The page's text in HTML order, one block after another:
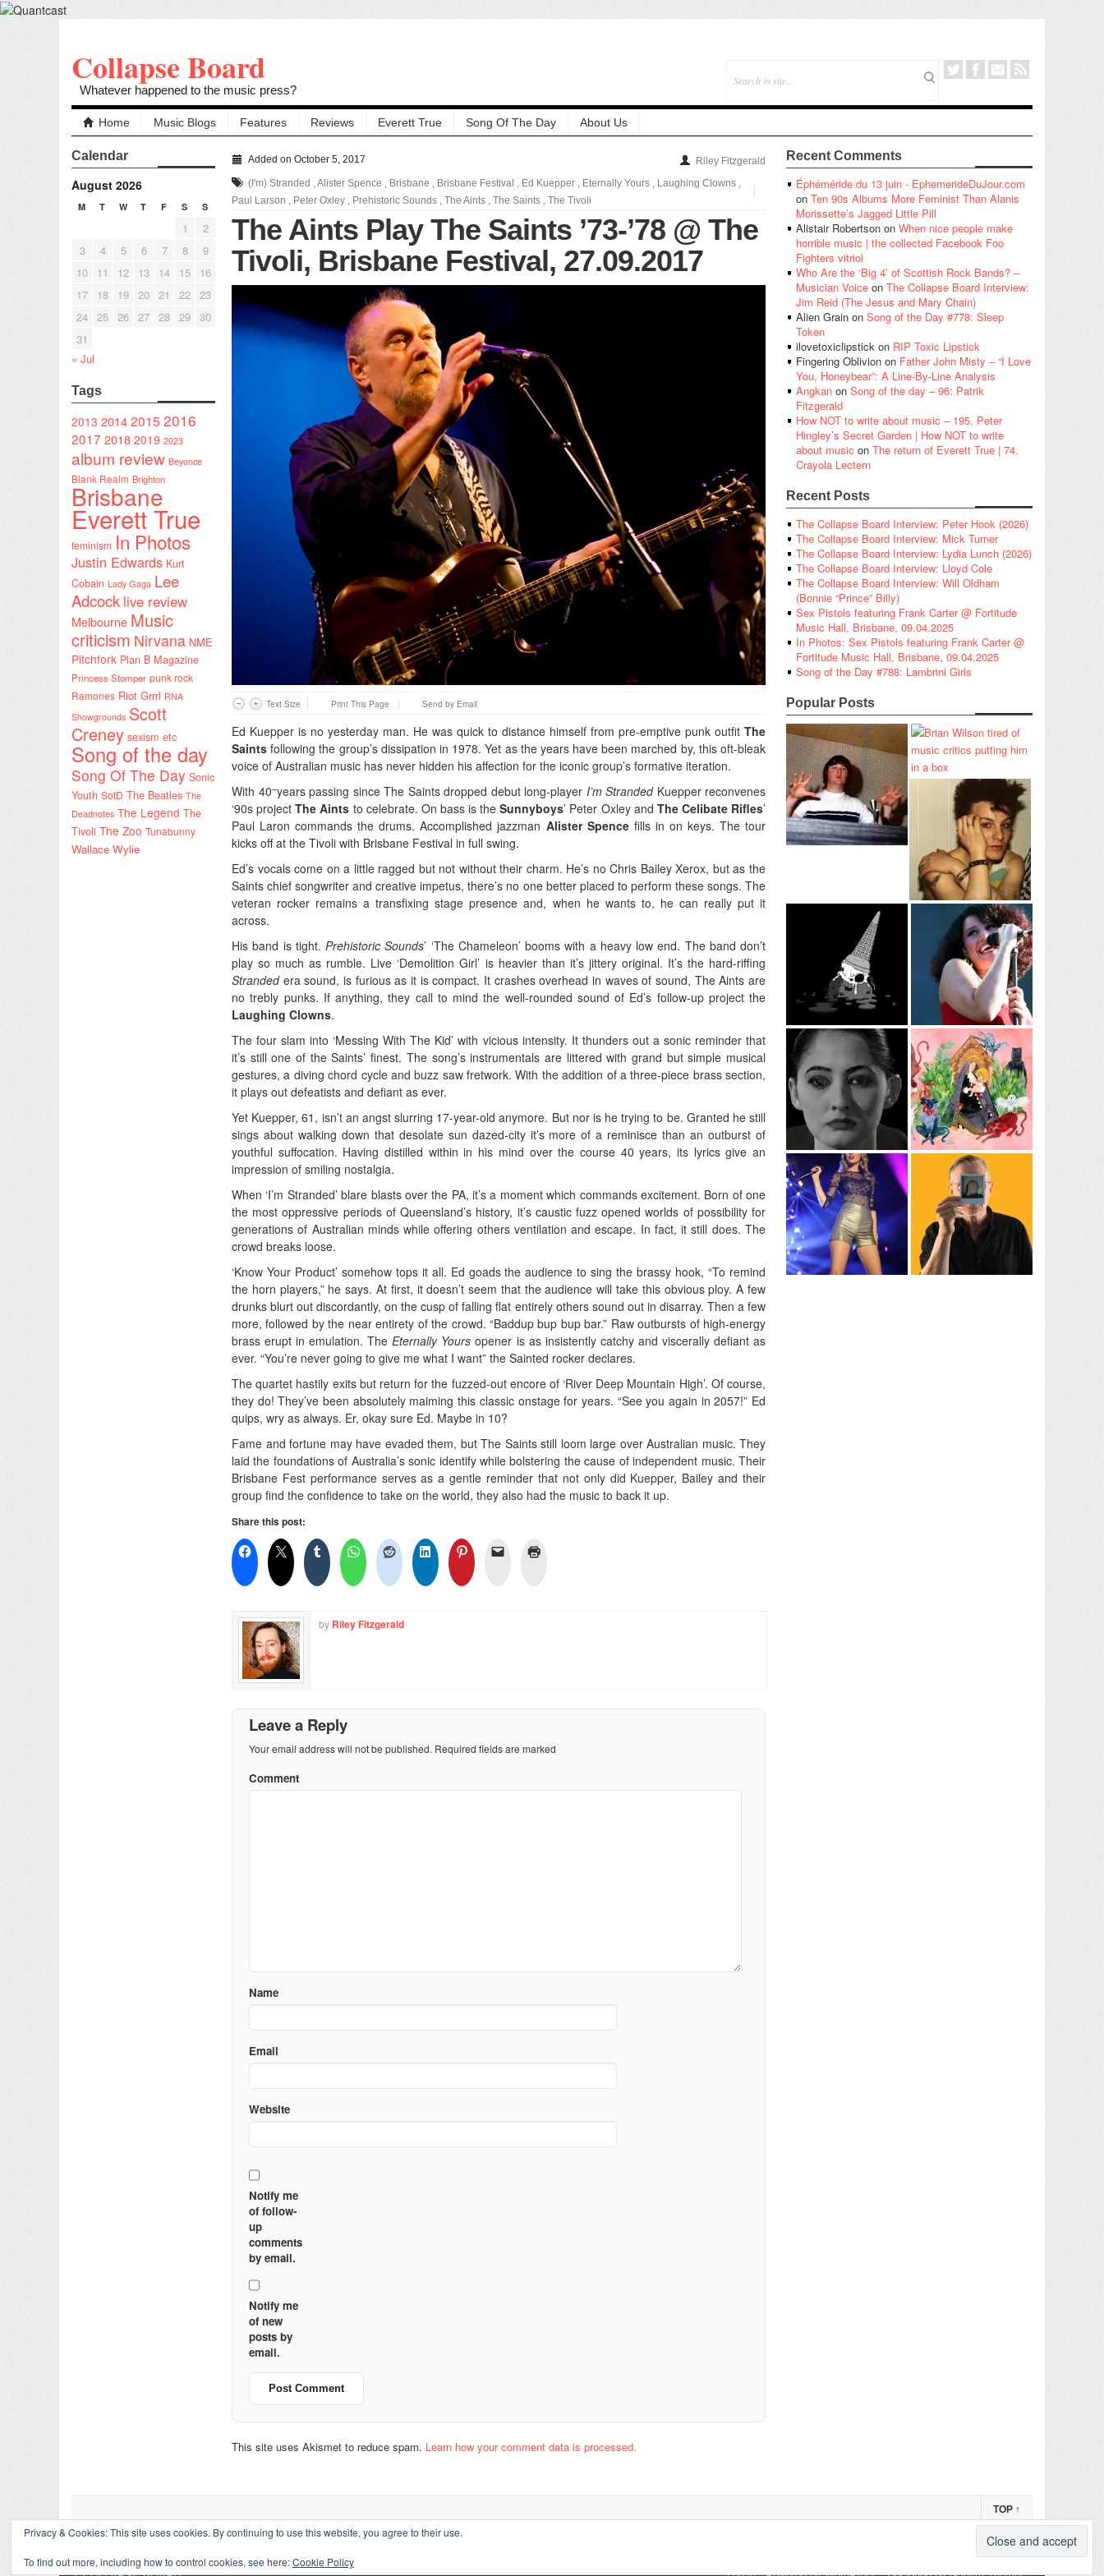
Collapse Board
Whatever happened to the music press?
Home Music Blogs Features Reviews Everett True Song Of The Day About Us
Calendar
August 2026
M T W T F S S
1
2
3
4 5 6 7 8
9
10
11 12 13 14 15
16
17
18 19 20 21 22 23
24 25 26 27 28 29 30
31
« Jul
Tags
2013 20142015 2016
2017 2018 2019 2023
album review Beyonce
Blank Realm Brighton
Brisbane
Everett True
feminism In Photos
Justin Edwards Kurt
Cobain Lady Gaga Lee
Adcock live review
Melbourne Music
criticism Nirvana NME
Pitchfork Plan B Magazine
Princess Stomper punk rock
Ramones Riot Grrrl RNA
Showgrounds Scott
Creney sexism etc
Song of the day
Song Of The Day Sonic
Youth SotD The Beatles The
Deadnotes The Legend The
Tivoli The Zoo Tunabunny
Wallace Wylie
Added on October 5, 2017
Riley Fitzgerald
(I'm) Stranded ,Alister Spence , Brisbane , Brisbane Festival , Ed Kuepper , Eternally Yours , Laughing Clowns ,
Paul Larson , Peter Oxley , Prehistoric Sounds , The Aints , The Saints , The Tivoli
The Aints Play The Saints ’73-’78 @ The
Tivoli, Brisbane Festival, 27.09.2017
Text Size Print This Page Send by Email
Ed Kuepper is no yesterday man. He was quick to distance himself from pre-emptive punk outfit The
Saints following the group’s dissipation in 1978. Yet as the years have been marched by, this oft-bleak
voice of Australian music has never hidden his affection for the iconic group’s formative iteration.
With 40–years passing since The Saints dropped debut long-player I’m StrandedKuepper reconvenes
‘90s projectThe Aints to celebrate. On bass is theSunnyboys’ Peter Oxley and The Celibate Rifles’
Paul Laron commands the drums. Accomplished jazzman Alister Spencefills in on keys. The tour
kicks off at the Tivoli with Brisbane Festival in full swing.
Ed’s vocals come on a little ragged but not without their charm. He’s no Chris Bailey Xerox, but as the
Saints chief songwriter and creative impetus, there’s no one better placed to perform these songs. The
veteran rocker remains a transfixing stage presence and, when he wants to, he can really put it
across.
His band is tight. Prehistoric Sounds’ ‘The Chameleon’ booms with a heavy low end. The band don’t
play so much as rumble. Live ‘Demolition Girl’ is heavier than it’s jittery original. It’s the hard-riffing
Strandedera sound, is furious as it is compact. It crashes overhead in waves of sound, The Aints are
no trebly punks. If anything, they call to mind the well-rounded sound of Ed’s follow-up project the
Laughing Clowns.
The four slam into ‘Messing With The Kid’ with vicious intensity. It thunders out a sonic reminder that
it’s still one of the Saints’ finest. The song’s instrumentals are littered with grand but simple musical
gestures, a diving chord cycle and buzz saw fretwork. With the addition of a three-piece brass section,
it plays out defeatists and defiant as ever.
Yet Kuepper, 61, isn’t an angst slurring 17-year-old anymore. But nor is he trying to be. Granted he still
sings about walking down that desolate sun dazed-city it’s more of a reminisce than an outburst of
youthful suffocation. Having distilled within in his mind over the course 40 years, its lyrics give an
impression of smiling nostalgia.
When ‘I’m Stranded’ blare blasts over the PA, it’s a moment which commands excitement. Born of one
the most oppressive periods of Queensland’s history, it’s caustic fuzz opened worlds of possibility for
generations of Australian minds while offering others ventilation and escape. In fact, it still does. The
crowd breaks loose.
‘Know Your Product’ somehow tops it all. Ed goads the audience to sing the brassy hook, “To remind
the horn players,” he says. At first, it doesn’t seem that the audience will take this obvious ploy. A few
drunks blurt out discordantly, on the cusp of falling flat entirely others sound out in disarray. Then a few
more, followed by the near entirety of the crowd. “Baddup bup bup bar.” Raw outbursts of high-energy
brass erupt in emulation. TheEternally Yours opener is as insistently catchy and viscerally defiant as
ever. “You’re never going to give me what I want” the Sainted rocker declares.
The quartet hastily exits but return for the fuzzed-out encore of ‘River Deep Mountain High’. Of course,
they do! They’ve been absolutely maiming this classic onstage for years. “See you again in 2057!” Ed
quips, wry as always. Er, okay sure Ed. Maybe in 10?
Fame and fortune may have evaded them, but The Saints still loom large over Australian music. They
laid the foundations of Australia’s sonic identify while bolstering the cause of independent music. Their
Brisbane Fest performance serves as a gentle reminder that not only did Kuepper, Bailey and their
group find the confidence to take on the world, they also had the music to back it up.
Share this post:
by Riley Fitzgerald
Leave a Reply
Your email address will not be published. Required fields are marked
Comment
Name
Email
Website
Notify me
of follow-
up
comments
by email.
Notify me
of new
posts by
email.
This site uses Akismet to reduce spam. Learn how your comment data is processed.
Recent Comments
Éphéméride du 13 juin - EphemerideDuJour.com
on Ten 90s Albums More Feminist Than Alanis
Morissette’s Jagged Little Pill
Alistair Robertson on When nice people make
horrible music | the collected Facebook Foo
Fighters vitriol
Who Are the ‘Big 4’ of Scottish Rock Bands? –
Musician Voice on The Collapse Board Interview:
Jim Reid (The Jesus and Mary Chain)
Alien Grain on Song of the Day #778: Sleep
Token
ilovetoxiclipstick on RIP Toxic Lipstick
Fingering Oblivion on Father John Misty – “I Love
You, Honeybear”: A Line-By-Line Analysis
Angkan on Song of the day – 96: Patrik
Fitzgerald
How NOT to write about music – 195. Peter
Hingley’s Secret Garden | How NOT to write
about music on The return of Everett True | 74.
Crayola Lectern
Recent Posts
The Collapse Board Interview: Peter Hook (2026)
The Collapse Board Interview: Mick Turner
The Collapse Board Interview: Lydia Lunch (2026)
The Collapse Board Interview: Lloyd Cole
The Collapse Board Interview: Will Oldham
(Bonnie “Prince” Billy)
Sex Pistols featuring Frank Carter @ Fortitude
Music Hall, Brisbane, 09.04.2025
In Photos: Sex Pistols featuring Frank Carter @
Fortitude Music Hall, Brisbane, 09.04.2025
Song of the Day #788: Lambrini Girls
Popular Posts
TOP ↑
Privacy & Cookies: This site uses cookies. By continuing to use this website, you agree to their use.
To find out more, including how to control cookies, see here:Cookie Policy